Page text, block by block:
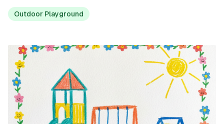
Outdoor Playground